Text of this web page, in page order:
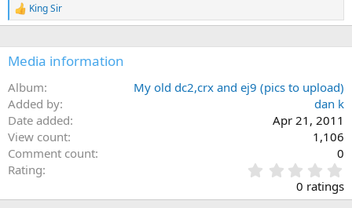
R
e
c
t
o
n
:
King Sir
Media information
Album
My old dc2,crx and ej9 (pics to upload)
Added by
dan k
Date added
Apr 21, 2011
View count
1,106
Comment count
0
Rating
.
0
0 ratings